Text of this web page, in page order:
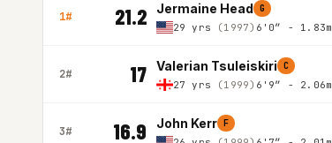
1# 21.2 Jermaine Head G
29 yrs (1997) 6'0″ - 1.83m
2# 17 Valerian Tsuleiskiri C
27 yrs (1999) 6'9″ - 2.06m
3# 16.9 John Kerr F